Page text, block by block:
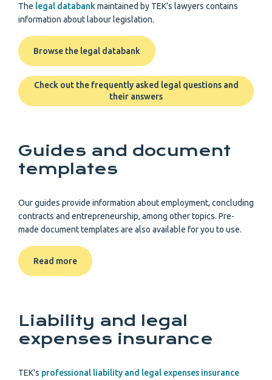
The legal databank maintained by TEK’s lawyers contains
information about labour legislation.
Browse the legal databank
Check out the frequently asked legal questions and
their answers
Guides and document
templates
Our guides provide information about employment, concluding
contracts and entrepreneurship, among other topics. Pre-
made document templates are also available for you to use.
Read more
Liability and legal
expenses insurance
TEK's professional liability and legal expenses insurance